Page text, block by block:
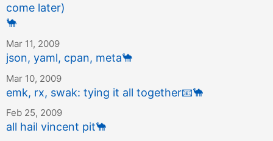
come later)
🐪
Mar 11, 2009
json, yaml, cpan, meta🐪
Mar 10, 2009
emk, rx, swak: tying it all together📧🐪
Feb 25, 2009
all hail vincent pit🐪